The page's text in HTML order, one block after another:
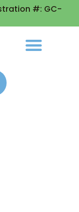
#: GC-